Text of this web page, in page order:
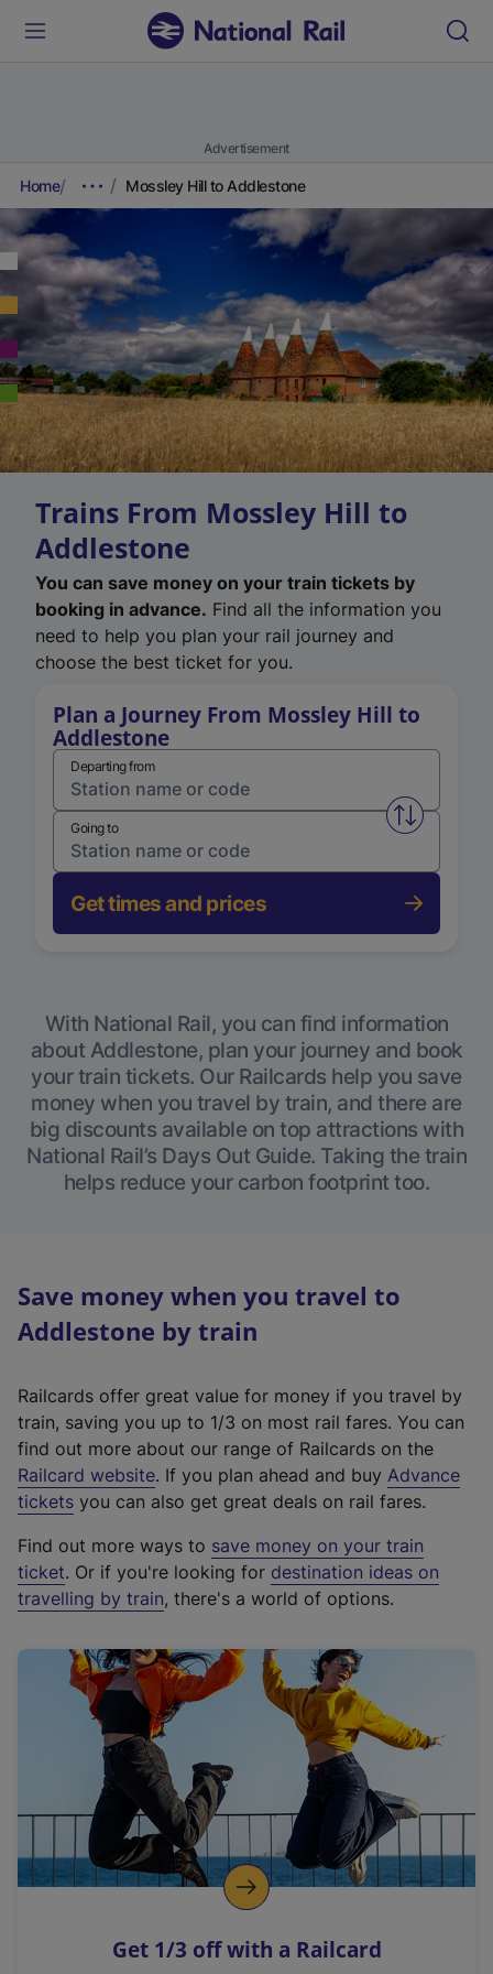
Advertisement
Home Mossley Hill to Addlestone
Trains From Mossley Hill to
Addlestone
You can save money on your train tickets by
booking in advance. Find all the information you
need to help you plan your rail journey and
choose the best ticket for you.
Plan a Journey From Mossley Hill to
Addlestone
Departing from
Swap
Going to
Get times and prices
With National Rail, you can find information
about Addlestone, plan your journey and book
your train tickets. Our Railcards help you save
money when you travel by train, and there are
big discounts available on top attractions with
National Rail’s Days Out Guide. Taking the train
helps reduce your carbon footprint too.
Save money when you travel to
Addlestone by train
Railcards offer great value for money if you travel by
train, saving you up to 1/3 on most rail fares. You can
find out more about our range of Railcards on the
Railcard website(
e
t
e
r
a
l
i
n
k
o
p
s
. If you plan ahead and buy Advance
tickets you can also get great deals on rail fares.
Find out more ways to save money on your train
ticket. Or if you're looking for destination ideas on
travelling by train, there's a world of options.
Get 1/3 off with a Railcard